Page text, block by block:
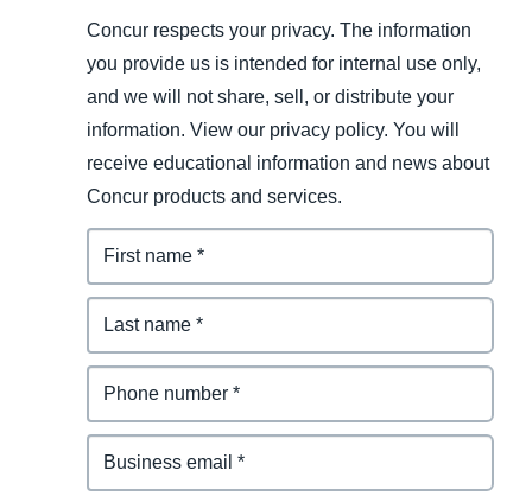
Concur respects your privacy. The information
you provide us is intended for internal use only,
and we will not share, sell, or distribute your
information. View our privacy policy. You will
receive educational information and news about
Concur products and services.